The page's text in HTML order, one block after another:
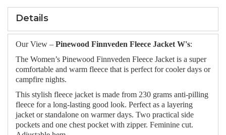
Details
Our View – Pinewood Finnveden Fleece Jacket W's:
The Women’s Pinewood Finnveden Fleece Jacket is a super
comfortable and warm fleece that is perfect for cooler days or
campfire nights.
This stylish fleece jacket is made from 230 grams anti-pilling
fleece for a long-lasting good look. Perfect as a layering
jacket or standalone on warmer days. Two practical side
pockets and one chest pocket with zipper. Feminine cut.